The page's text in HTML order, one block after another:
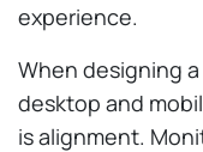
experience.
When designing
desktop and
is alignment.